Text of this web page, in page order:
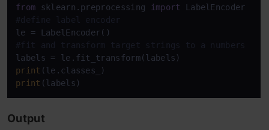
from sklearn.preprocessing import
#define label encoder
#fit and transform target strings to a numbers
print
print
Output